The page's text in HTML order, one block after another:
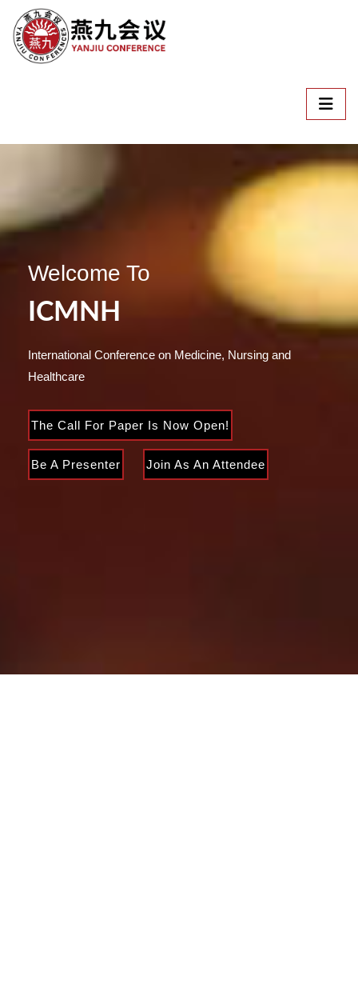
Welcome To
ICMNH
International Conference on Medicine, Nursing and
Healthcare
The Call For Paper Is Now Open!
Be A Presenter Join As An Attendee